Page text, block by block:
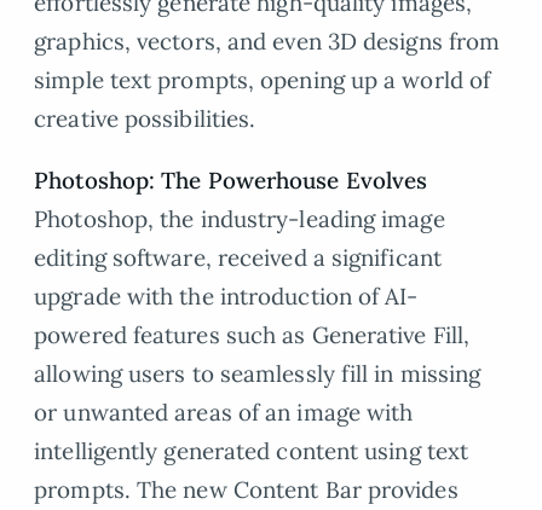
graphics, vectors, and even 3D designs from
simple text prompts, opening up a world of
creative possibilities.
Photoshop: The Powerhouse Evolves
Photoshop, the industry-leading image
editing software, received a significant
upgrade with the introduction of AI-
powered features such as Generative Fill,
allowing users to seamlessly fill in missing
or unwanted areas of an image with
intelligently generated content using text
prompts. The new Content Bar provides